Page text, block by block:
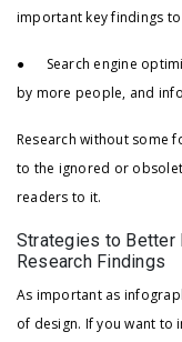
important key findings
● Search engine
by more people, and
Research without some
to the ignored or
readers to it.
Strategies to Better
Research Findings
As important as
of design. If you want to